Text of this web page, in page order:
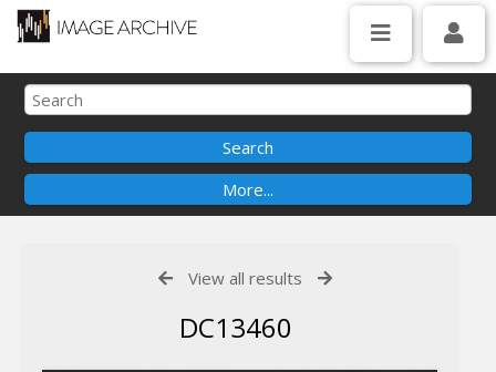
View all results
DC13460